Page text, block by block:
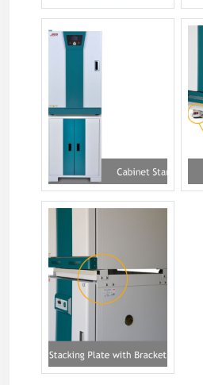
jsgi-xxxt-022.jpg
jsgi-xxxt-088.jpg
jsgi-xxxt-07.jpg